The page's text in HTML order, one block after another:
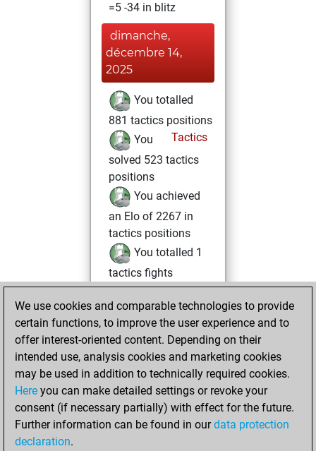
=5 -34 in blitz
dimanche,
décembre 14,
2025
You totalled
881 tactics positions
Tactics
You
solved 523 tactics
positions
You achieved
an Elo of 2267 in
tactics positions
You totalled 1
tactics fights
tactics fights
an Elo of 1606 in
tactics fights
vendredi, février
7, 2025
We use cookies and comparable technologies to provide
certain functions, to improve the user experience and to
offer interest-oriented content. Depending on their
intended use, analysis cookies and marketing cookies
may be used in addition to technically required cookies.
Here you can make detailed settings or revoke your
consent (if necessary partially) with effect for the future.
Further information can be found in ourdata protection
declaration.